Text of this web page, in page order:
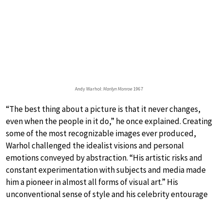
Andy Warhol:Marilyn Monroe1967
“The best thing about a picture is that it never changes,
even when the people in it do,” he once explained. Creating
some of the most recognizable images ever produced,
Warhol challenged the idealist visions and personal
emotions conveyed by abstraction. “His artistic risks and
constant experimentation with subjects and media made
him a pioneer in almost all forms of visual art.” His
unconventional sense of style and his celebrity entourage